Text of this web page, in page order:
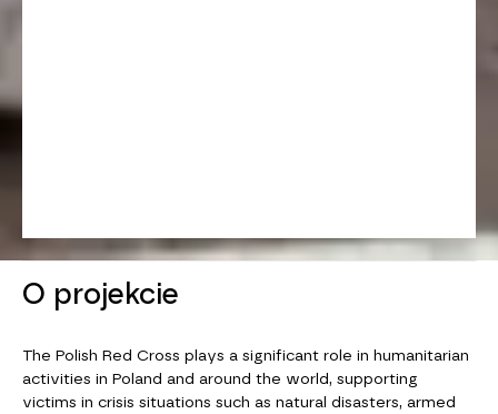
O projekcie
The Polish Red Cross plays a significant role in humanitarian
activities in Poland and around the world, supporting
victims in crisis situations such as natural disasters, armed